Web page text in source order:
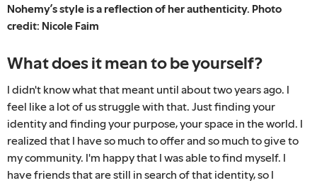
Nohemy’s style is a reflection of her authenticity. Photo
credit: Nicole Faim
What does it mean to be yourself?
I didn't know what that meant until about two years ago. I
feel like a lot of us struggle with that. Just finding your
identity and finding your purpose, your space in the world. I
realized that I have so much to offer and so much to give to
my community. I'm happy that I was able to find myself. I
have friends that are still in search of that identity, so I